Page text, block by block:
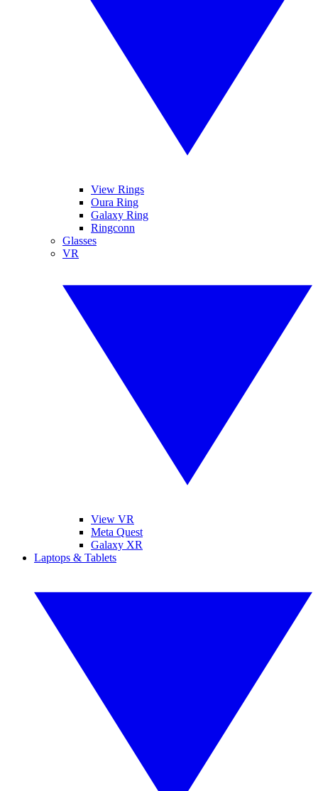
View Rings
Oura Ring
Galaxy Ring
Ringconn
Glasses
VR
View VR
Meta Quest
Galaxy XR
Laptops & Tablets